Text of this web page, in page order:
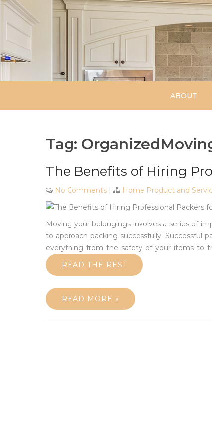
Skip
content
ABOUT
Tag:
The Benefits of Hiring
No Comments | Home Product and
Moving your belongings involves a series of
to approach packing successfully. Successful
everything from the safety of your items to
READ THE REST
READ MORE »